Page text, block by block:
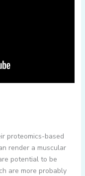
proteomics-based
render a muscular
potential to be
are more probably